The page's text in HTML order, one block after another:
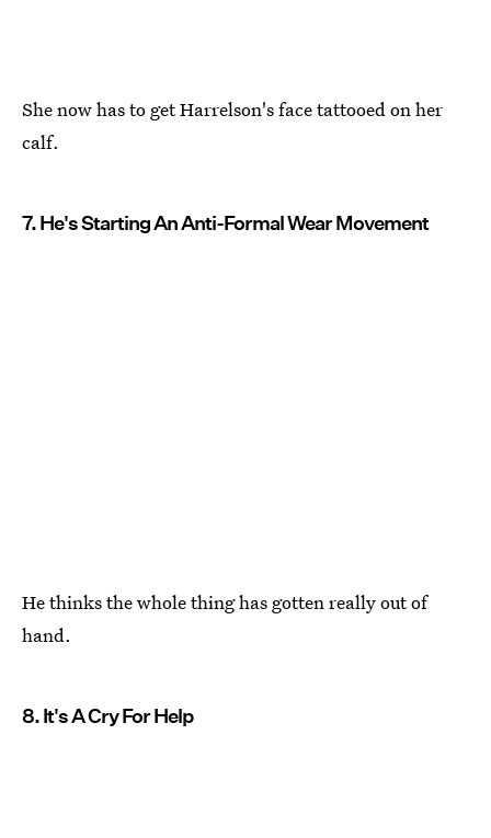
She now has to get Harrelson's face tattooed on her
calf.
7. He's Starting An Anti-Formal Wear Movement
He thinks the whole thing has gotten really out of
hand.
8. It's A Cry For Help